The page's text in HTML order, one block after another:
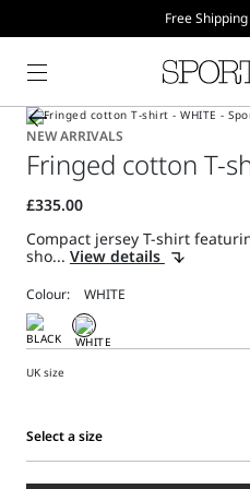
Free
NEW ARRIVALS
Fringed cotton T-
Compact jersey T-shirt
sho... View details
Colour:
UK size
Select a size
a